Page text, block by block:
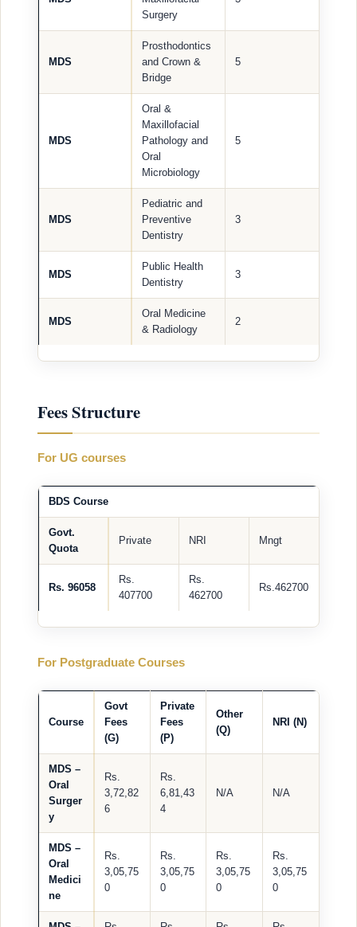
Surgery
MDS
Prosthodontics
and Crown &
Bridge
5
MDS
Oral &
Maxillofacial
Pathology and
Oral
Microbiology
5
MDS
Pediatric and
Preventive
Dentistry
3
MDS
Public Health
Dentistry
3
MDS
Oral Medicine
& Radiology
2
Fees Structure
For UG courses
BDS Course
Govt.
Quota
Private NRI Mngt
Rs. 96058
Rs.
407700
Rs.
462700
Rs.462700
For Postgraduate Courses
Course
Govt
Fees
(G)
Private
Fees
(P)
Other
(Q)
NRI (N)
MDS –
Oral
Surger
y
Rs.
3,72,82
6
Rs.
6,81,43
4
N/A N/A
MDS –
Oral
Medici
ne
Rs.
3,05,75
0
Rs.
3,05,75
0
Rs.
3,05,75
0
Rs.
3,05,75
0